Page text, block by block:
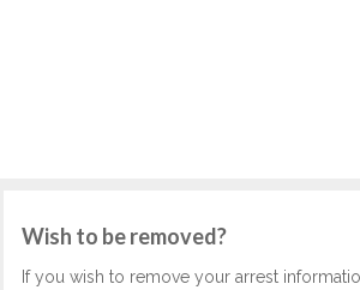
Wish to be removed?
If you wish to remove your arrest